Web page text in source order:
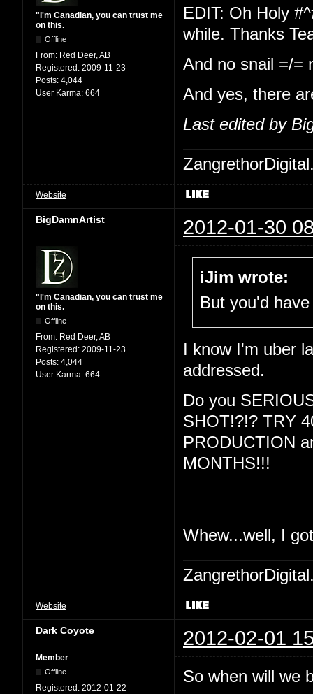
"I'm Canadian, you can trust me
on this.
Offline
From: Red Deer, AB
Registered: 2009-11-23
Posts: 4,044
User Karma: 664
EDIT: Oh Holy
while. Thanks
And no snail =/=
And yes, there
Last edited by
Website
BigDamnArtist 2012-01-30
"I'm Canadian, you can trust me
on this.
Offline
From: Red Deer, AB
Registered: 2009-11-23
Posts: 4,044
User Karma: 664
iJim wrote:
But you'd
I know I'm uber
addressed.
Do you
SHOT!?!? TRY
PRODUCTION
MONTHS!!!
Whew...well, I
Website
Dark Coyote 2012-02-01
Member
Offline
Registered: 2012-01-22
So when will we